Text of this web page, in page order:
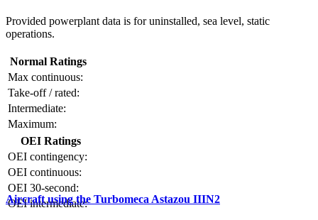
Provided powerplant data is for uninstalled, sea level, static
operations.
Normal Ratings
Max continuous:
Take-off / rated:
Intermediate:
Maximum:
OEI Ratings
OEI contingency:
OEI continuous:
OEI 30-second:
OEI intermediate:
Aircraft using the Turbomeca Astazou IIIN2